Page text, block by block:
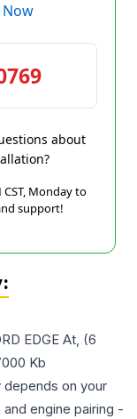
Now
about
Monday to
support!
EDGE At, (6
Kb
on your
engine pairing -